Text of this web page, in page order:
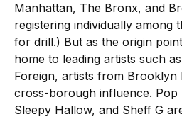
Manhattan, The Bronx, and
registering individually among
for drill.) But as the origin
home to leading artists such
Foreign, artists from Brooklyn
cross-borough influence. Pop
Sleepy Hallow, and Sheff G